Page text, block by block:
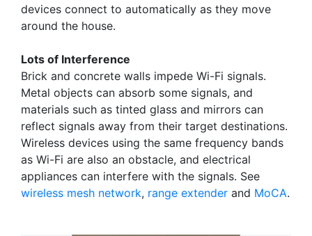
devices connect to automatically as they move
around the house.
Lots of Interference
Brick and concrete walls impede Wi-Fi signals.
Metal objects can absorb some signals, and
materials such as tinted glass and mirrors can
reflect signals away from their target destinations.
Wireless devices using the same frequency bands
as Wi-Fi are also an obstacle, and electrical
appliances can interfere with the signals. See
wireless mesh network, range extender and MoCA.